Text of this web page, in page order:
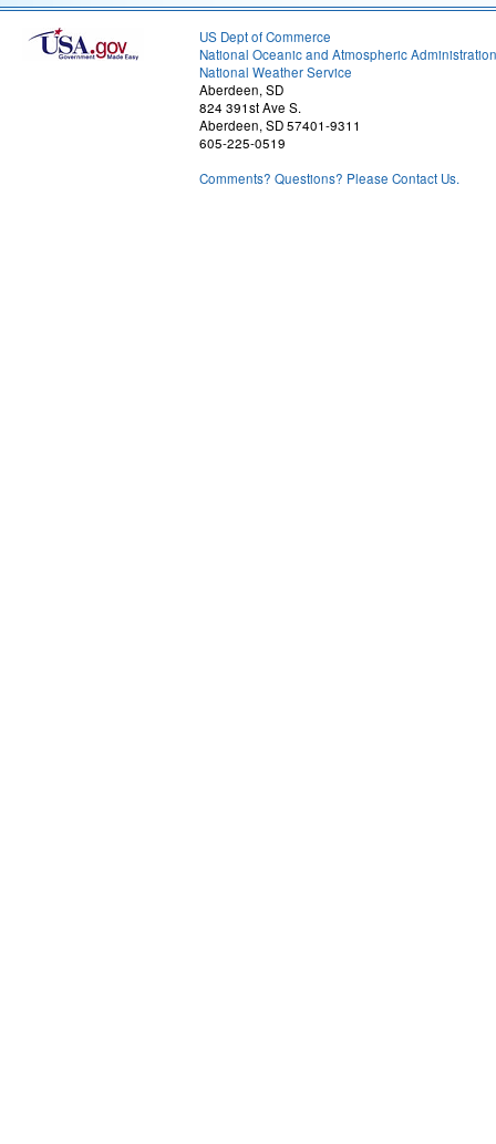
US Dept of Commerce
National Oceanic and Atmospheric Administration
National Weather Service
Aberdeen, SD
824 391st Ave S.
Aberdeen, SD 57401-9311
605-225-0519
Comments? Questions? Please Contact Us.